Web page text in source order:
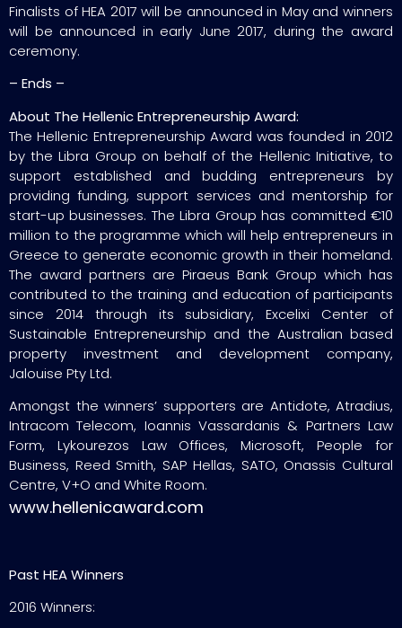
Finalists of HEA 2017 will be announced in May and winners
will be announced in early June 2017, during the award
ceremony.
– Ends –
About The Hellenic Entrepreneurship Award:
The Hellenic Entrepreneurship Award was founded in 2012
by the Libra Group on behalf of the Hellenic Initiative, to
support established and budding entrepreneurs by
providing funding, support services and mentorship for
start-up businesses. The Libra Group has committed €10
million to the programme which will help entrepreneurs in
Greece to generate economic growth in their homeland.
The award partners are Piraeus Bank Group which has
contributed to the training and education of participants
since 2014 through its subsidiary, Excelixi Center of
Sustainable Entrepreneurship and the Australian based
property investment and development company,
Jalouise Pty Ltd.
Amongst the winners’ supporters are Antidote, Atradius,
Intracom Telecom, Ioannis Vassardanis & Partners Law
Form, Lykourezos Law Offices, Microsoft, People for
Business, Reed Smith, SAP Hellas, SATO, Onassis Cultural
Centre, V+O and White Room.
www.hellenicaward.com
Past HEA Winners
2016 Winners: